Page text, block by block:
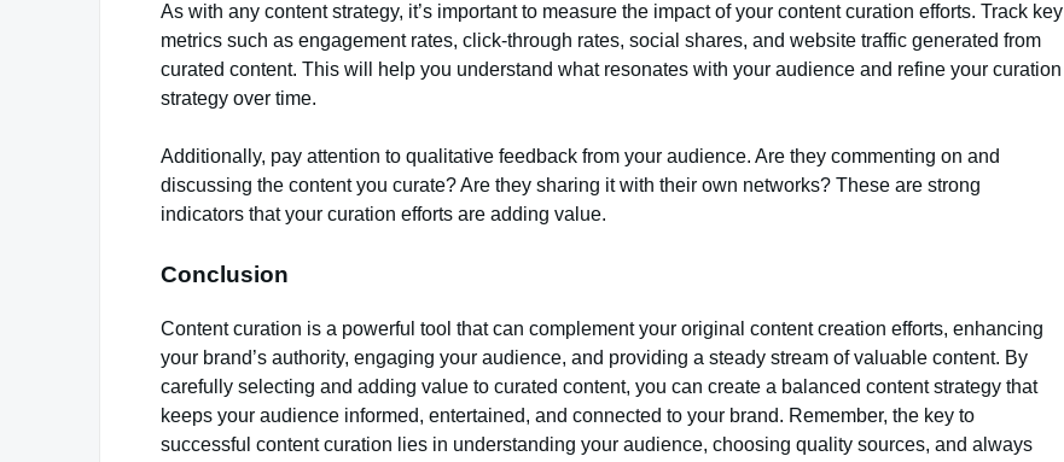
As with any content strategy, it’s important to measure the impact of your content curation efforts. Track key
metrics such as engagement rates, click-through rates, social shares, and website traffic generated from
curated content. This will help you understand what resonates with your audience and refine your curation
strategy over time.
Additionally, pay attention to qualitative feedback from your audience. Are they commenting on and
discussing the content you curate? Are they sharing it with their own networks? These are strong
indicators that your curation efforts are adding value.
Conclusion
Content curation is a powerful tool that can complement your original content creation efforts, enhancing
your brand’s authority, engaging your audience, and providing a steady stream of valuable content. By
carefully selecting and adding value to curated content, you can create a balanced content strategy that
keeps your audience informed, entertained, and connected to your brand. Remember, the key to
successful content curation lies in understanding your audience, choosing quality sources, and always